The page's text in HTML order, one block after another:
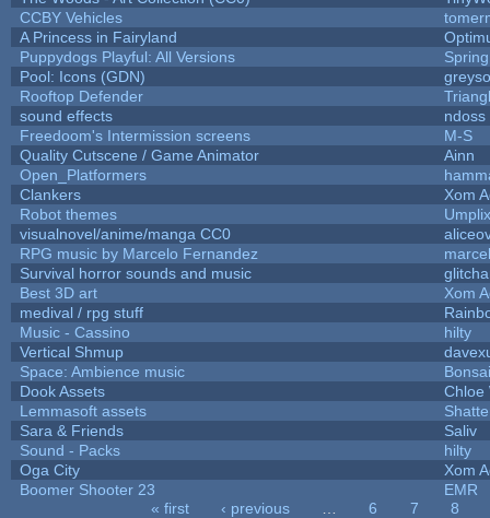
CCBY Vehicles
A Princess in Fairyland
Puppydogs Playful: All Versions
Pool: Icons (GDN)
Rooftop Defender
sound effects
ndoss
Freedoom's Intermission screens
M-S
Quality Cutscene / Game Animator
Ainn
Open_Platformers
Clankers
Xom
Robot themes
Umplix
visualnovel/anime/manga CC0
RPG music by Marcelo Fernandez
Survival horror sounds and music
Best 3D art
Xom
medival / rpg stuff
Music - Cassino
hilty
Vertical Shmup
Space: Ambience music
Dook Assets
Chloe
Lemmasoft assets
Sara & Friends
Saliv
Sound - Packs
hilty
Oga City
Xom
Boomer Shooter 23
EMR
« first ‹ previous 6 7
8